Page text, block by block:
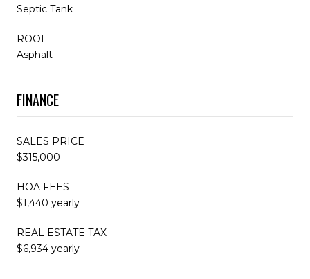
Septic Tank
ROOF
Asphalt
FINANCE
SALES PRICE
$315,000
HOA FEES
$1,440 yearly
REAL ESTATE TAX
$6,934 yearly